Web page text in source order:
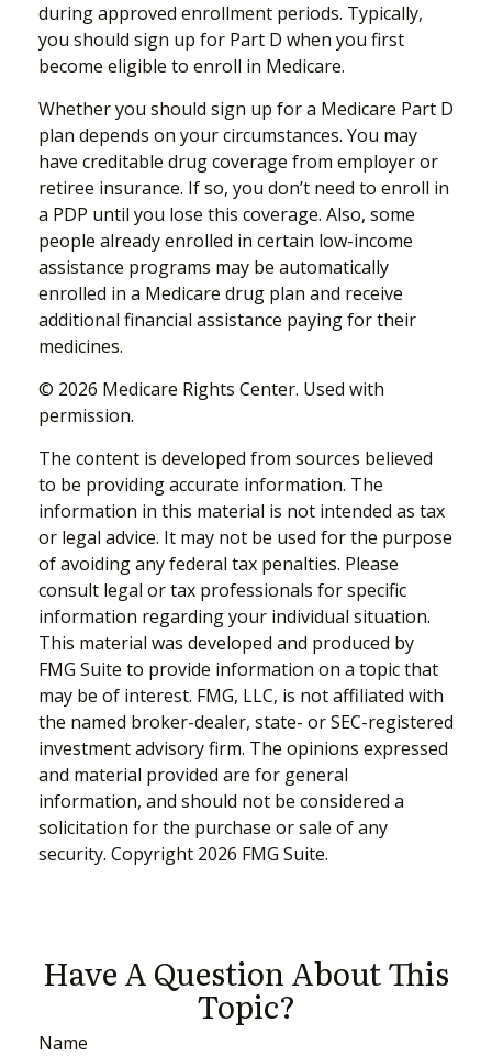
during approved enrollment periods. Typically,
you should sign up for Part D when you first
become eligible to enroll in Medicare.
Whether you should sign up for a Medicare Part D
plan depends on your circumstances. You may
have creditable drug coverage from employer or
retiree insurance. If so, you don’t need to enroll in
a PDP until you lose this coverage. Also, some
people already enrolled in certain low-income
assistance programs may be automatically
enrolled in a Medicare drug plan and receive
additional financial assistance paying for their
medicines.
© 2026 Medicare Rights Center. Used with
permission.
The content is developed from sources believed
to be providing accurate information. The
information in this material is not intended as tax
or legal advice. It may not be used for the purpose
of avoiding any federal tax penalties. Please
consult legal or tax professionals for specific
information regarding your individual situation.
This material was developed and produced by
FMG Suite to provide information on a topic that
may be of interest. FMG, LLC, is not affiliated with
the named broker-dealer, state- or SEC-registered
investment advisory firm. The opinions expressed
and material provided are for general
information, and should not be considered a
solicitation for the purchase or sale of any
security. Copyright 2026 FMG Suite.
Have A Question About This
Topic?
Name